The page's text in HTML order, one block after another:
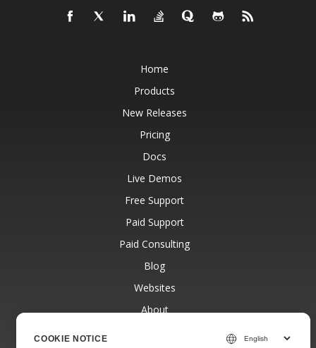
Home
Products
New Releases
Pricing
Docs
Live Demos
Free Support
Paid Support
Paid Consulting
Blog
Websites
About
COOKIE NOTICE